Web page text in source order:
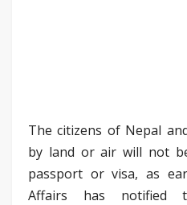
The citizens of Nepal
by land or air will not
passport or visa, as
Affairs has notified